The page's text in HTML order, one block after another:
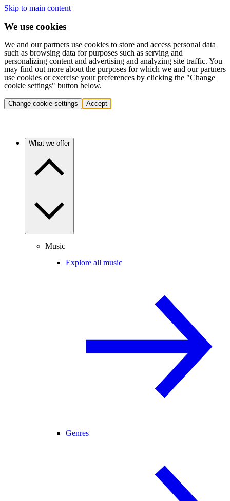
Skip to main content
We use cookies
We and our partners use cookies to store and access personal data
such as browsing data for purposes such as serving and
personalizing content and advertising and analyzing site traffic. You
may find out more about the purposes for which we and our partners
use cookies or exercise your preferences by clicking the "Change
cookie settings" button below.
Change cookie settings Accept
What we offer
Music
Explore all music
Genres